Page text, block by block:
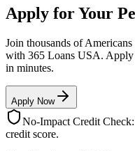
Apply for Your
Join thousands of
with 365 Loans USA. Apply
in minutes.
Apply Now
No-Impact Credit
credit score.